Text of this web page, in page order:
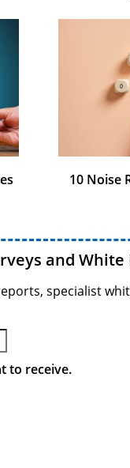
10 Noise
and White
specialist
to receive.